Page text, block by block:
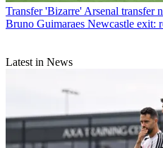
Transfer 'Bizarre' Arsenal transfer
Bruno Guimaraes Newcastle exit:
Latest in News